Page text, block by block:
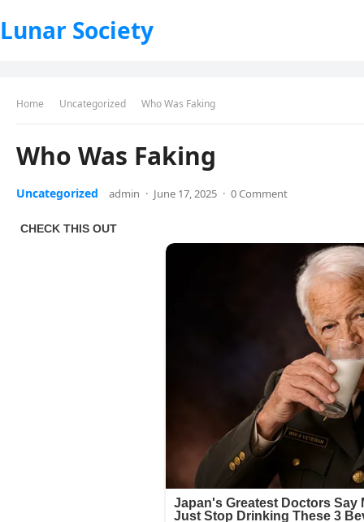
Lunar Society
Home Uncategorized Who Was Faking
Who Was Faking
Uncategorized admin · June 17, 2025 · 0 Comment